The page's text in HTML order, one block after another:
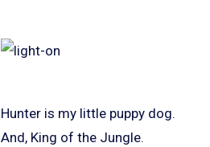
Hunter is my little puppy dog.
And, King of the Jungle.